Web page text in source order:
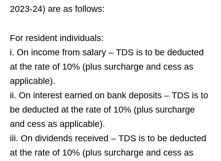
2023-24) are as follows:
For resident individuals:
i. On income from salary – TDS is to be deducted
at the rate of 10% (plus surcharge and cess as
applicable).
ii. On interest earned on bank deposits – TDS is to
be deducted at the rate of 10% (plus surcharge
and cess as applicable).
iii. On dividends received – TDS is to be deducted
at the rate of 10% (plus surcharge and cess as